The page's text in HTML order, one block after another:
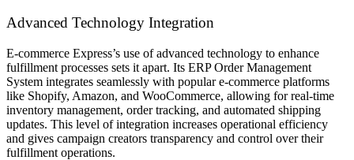
Advanced Technology Integration
E-commerce Express’s use of advanced technology to enhance
fulfillment processes sets it apart. Its ERP Order Management
System integrates seamlessly with popular e-commerce platforms
like Shopify, Amazon, and WooCommerce, allowing for real-time
inventory management, order tracking, and automated shipping
updates. This level of integration increases operational efficiency
and gives campaign creators transparency and control over their
fulfillment operations.